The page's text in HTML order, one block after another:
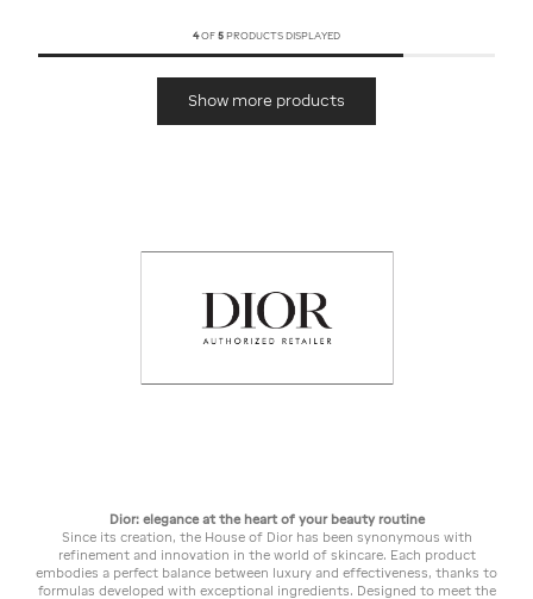
4OF 5 PRODUCTS DISPLAYED
Show more products
Dior: elegance at the heart of your beauty routine
Since its creation, the House of Dior has been synonymous with
refinement and innovation in the world of skincare. Each product
embodies a perfect balance between luxury and effectiveness, thanks to
formulas developed with exceptional ingredients. Designed to meet the